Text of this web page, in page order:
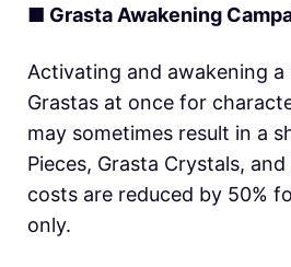
■ Grasta Awakening
Activating and awakening
Grastas at once for
may sometimes result in a
Pieces, Grasta Crystals,
costs are reduced by 50%
only.